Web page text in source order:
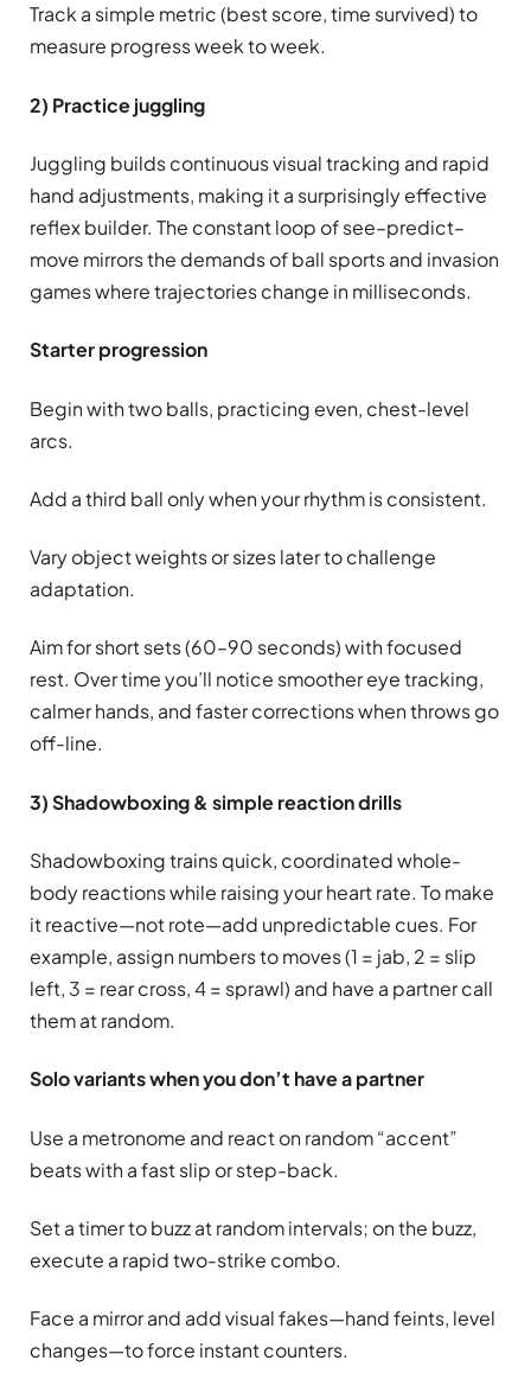
Track a simple metric (best score, time survived) to
measure progress week to week.
2) Practice juggling
Juggling builds continuous visual tracking and rapid
hand adjustments, making it a surprisingly effective
reflex builder. The constant loop of see–predict–
move mirrors the demands of ball sports and invasion
games where trajectories change in milliseconds.
Starter progression
Begin with two balls, practicing even, chest-level
arcs.
Add a third ball only when your rhythm is consistent.
Vary object weights or sizes later to challenge
adaptation.
Aim for short sets (60–90 seconds) with focused
rest. Over time you’ll notice smoother eye tracking,
calmer hands, and faster corrections when throws go
off-line.
3) Shadowboxing & simple reaction drills
Shadowboxing trains quick, coordinated whole-
body reactions while raising your heart rate. To make
it reactive—not rote—add unpredictable cues. For
example, assign numbers to moves (1 = jab, 2 = slip
left, 3 = rear cross, 4 = sprawl) and have a partner call
them at random.
Solo variants when you don’t have a partner
Use a metronome and react on random “accent”
beats with a fast slip or step-back.
Set a timer to buzz at random intervals; on the buzz,
execute a rapid two-strike combo.
Face a mirror and add visual fakes—hand feints, level
changes—to force instant counters.